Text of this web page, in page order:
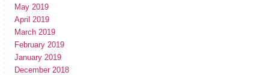
May 2019
April 2019
March 2019
February 2019
January 2019
December 2018